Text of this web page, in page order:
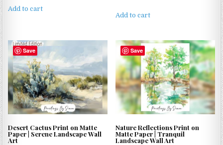
Add to cart
Add to cart
Save
Desert Cactus Print on Matte
Paper | Serene Landscape Wall
Art
Save
Nature Reflections Print on
Matte Paper | Tranquil
Landscape Wall Art